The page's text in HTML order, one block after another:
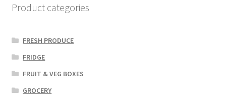
Product categories
FRESH PRODUCE
FRIDGE
FRUIT & VEG BOXES
GROCERY